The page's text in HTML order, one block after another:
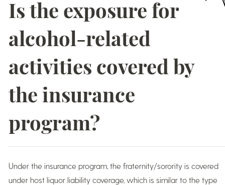
Is the exposure for
alcohol-related
activities covered by
the insurance
program?
Under the insurance program, the fraternity/sorority is covered
under host liquor liability coverage, which is similar to the type